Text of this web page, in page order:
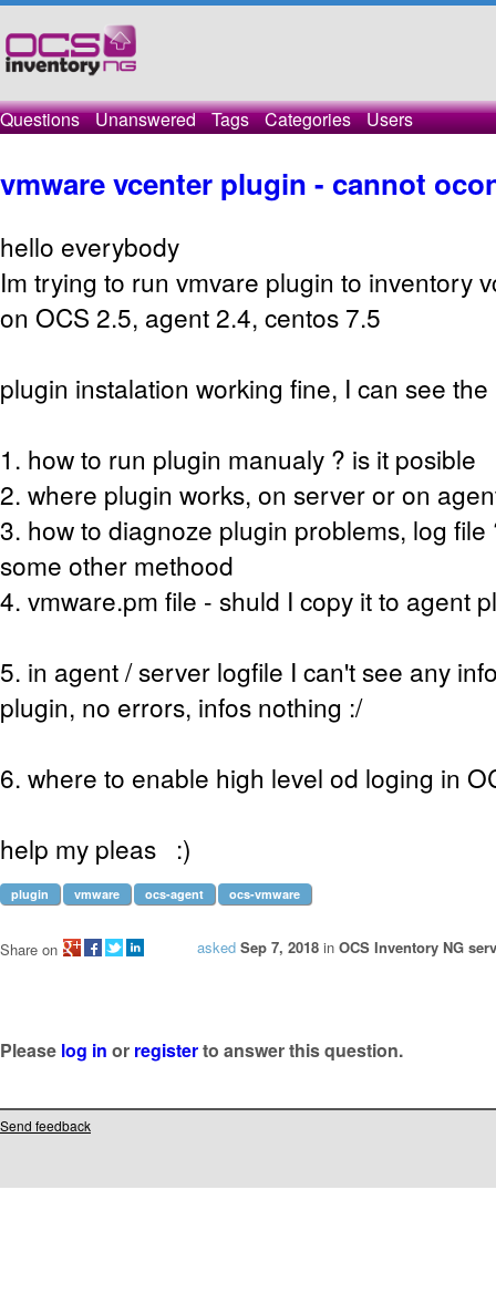
Questions Unanswered Tags Categories Users
vmware vcenter plugin - cannot
hello everybody
Im trying to run vmvare plugin to inventory
on OCS 2.5, agent 2.4, centos 7.5
plugin instalation working fine, I can see
1. how to run plugin manualy ? is it posible
2. where plugin works, on server or on
3. how to diagnoze plugin problems, log file
some other methood
4. vmware.pm file - shuld I copy it to agent
5. in agent / server logfile I can't see any
plugin, no errors, infos nothing :/
6. where to enable high level od loging in
help my pleas :)
plugin vmware ocs-agent ocs-vmware
asked Sep 7, 2018 in OCS Inventory NG
Share on
Please log in or registerto answer this question.
Send feedback